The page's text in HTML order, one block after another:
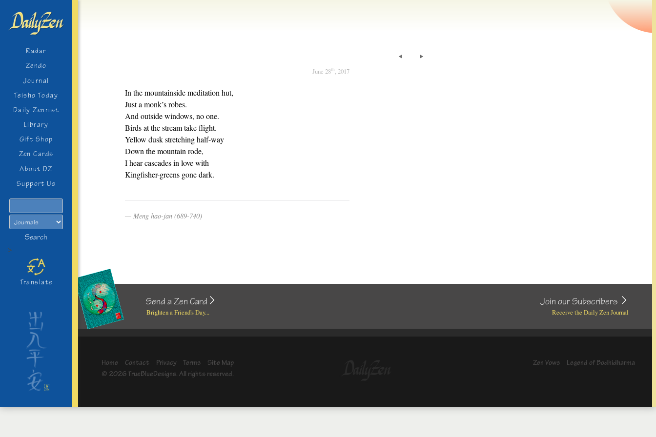
Radar
Zendo
Journal
Teisho Today
Daily Zennist
Library
Gift Shop
Zen Cards
About DZ
Support Us
Search
>
Translate
June 28th, 2017
In the mountainside meditation hut,
Just a monk’s robes.
And outside windows, no one.
Birds at the stream take flight.
Yellow dusk stretching half-way
Down the mountain rode,
I hear cascades in love with
Kingfisher-greens gone dark.
Meng hao-jan (689-740)
Send a Zen Card
Brighten a Friend's Day...
Join our Subscribers
Receive the Daily Zen Journal
Home Contact Privacy Terms
Site Map
© 2026 TrueBlueDesigns. All rights reserved.
Zen Vows Legend of Bodhidharma